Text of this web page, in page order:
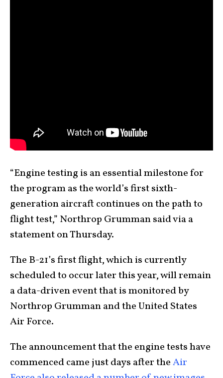
“Engine testing is an essential milestone for
the program as the world’s first sixth-
generation aircraft continues on the path to
flight test,” Northrop Grumman said via a
statement on Thursday.
The B-21’s first flight, which is currently
scheduled to occur later this year, will remain
a data-driven event that is monitored by
Northrop Grumman and the United States
Air Force.
The announcement that the engine tests have
commenced came just days after theAir